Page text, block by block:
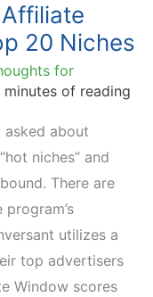
20 Niches
for
minutes of reading
about
niches” and
There are
utilizes a
top advertisers
Window scores